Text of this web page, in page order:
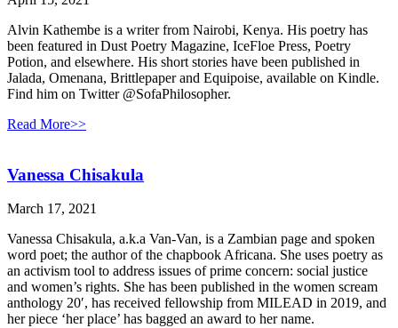
Alvin Kathembe is a writer from Nairobi, Kenya. His poetry has
been featured in Dust Poetry Magazine, IceFloe Press, Poetry
Potion, and elsewhere. His short stories have been published in
Jalada, Omenana, Brittlepaper and Equipoise, available on Kindle.
Find him on Twitter @SofaPhilosopher.
Read More>>
Vanessa Chisakula
March 17, 2021
Vanessa Chisakula, a.k.a Van-Van, is a Zambian page and spoken
word poet; the author of the chapbook Africana. She uses poetry as
an activism tool to address issues of prime concern: social justice
and women’s rights. She has been published in the women scream
anthology 20′, has received fellowship from MILEAD in 2019, and
her piece ‘her place’ has bagged an award to her name.